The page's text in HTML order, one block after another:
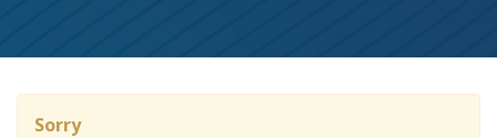
Sorry